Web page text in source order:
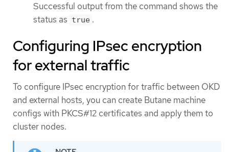
Successful output from the command shows the
status as true .
Configuring IPsec encryption
for external traffic
To configure IPsec encryption for traffic between OKD
and external hosts, you can create Butane machine
configs with PKCS#12 certificates and apply them to
cluster nodes.